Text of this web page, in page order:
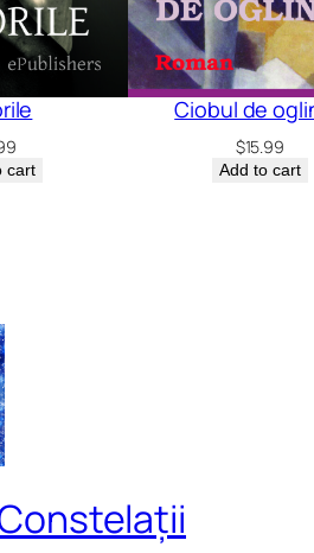
cart
Ciobul de
$15.99
Add to cart